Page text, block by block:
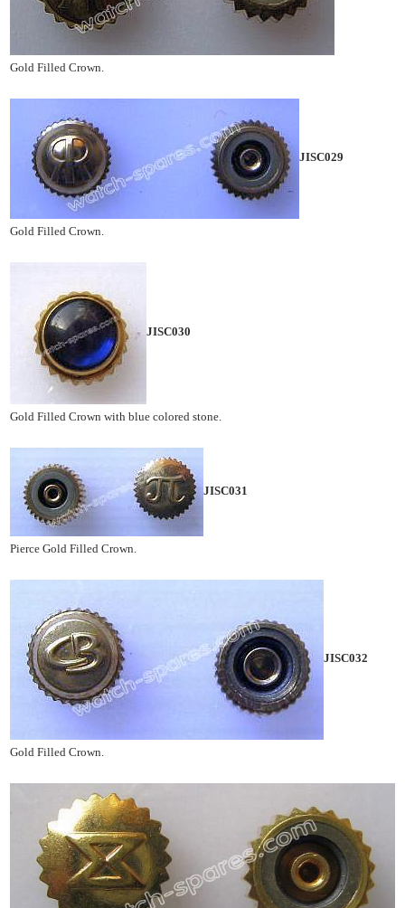
Gold Filled Crown.
JISC029
Gold Filled Crown.
JISC030
Gold Filled Crown with blue colored stone.
JISC031
Pierce Gold Filled Crown.
JISC032
Gold Filled Crown.